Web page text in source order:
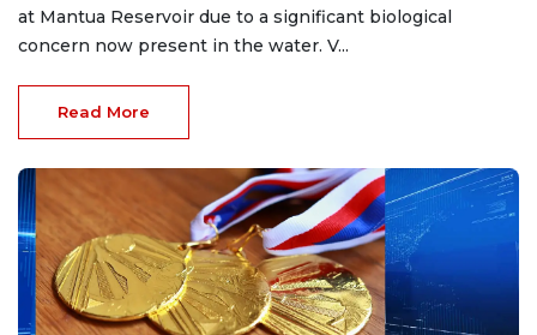
at Mantua Reservoir due to a significant biological
concern now present in the water. V...
Read More